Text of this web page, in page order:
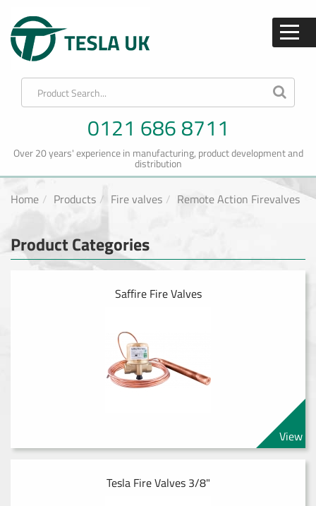
0121 686 8711
Over 20 years' experience in manufacturing, product development and
distribution
Home Products Fire valves Remote Action Firevalves
Product Categories
Saffire Fire Valves
View
Tesla Fire Valves 3/8"